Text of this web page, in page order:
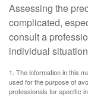
Assessing the
complicated,
consult a
individual
1. The information in this
used for the purpose of
professionals for specific